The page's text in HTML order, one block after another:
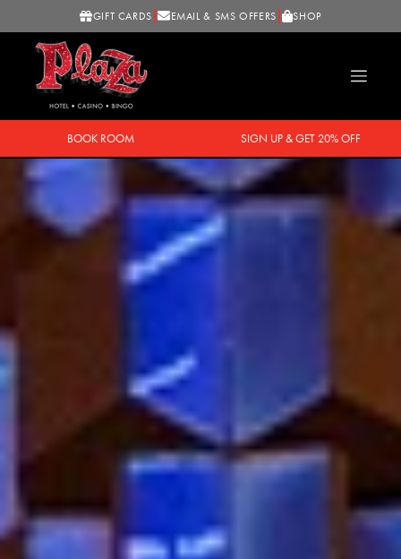
GIFT CARDS EMAIL & SMS OFFERS SHOP
BOOK ROOM SIGN UP & GET 20% OFF